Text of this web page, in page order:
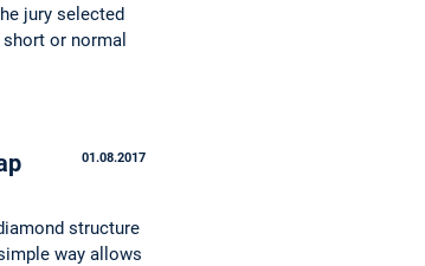
jury selected
or normal
01.08.2017
structure
way allows